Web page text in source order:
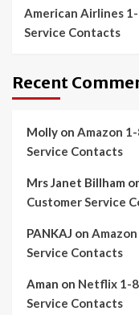
American Airlines
Service Contacts
Recent
Molly on Amazon
Service Contacts
Mrs Janet Billham
Customer Service
PANKAJ on
Service Contacts
Aman on Netflix 1-
Service Contacts